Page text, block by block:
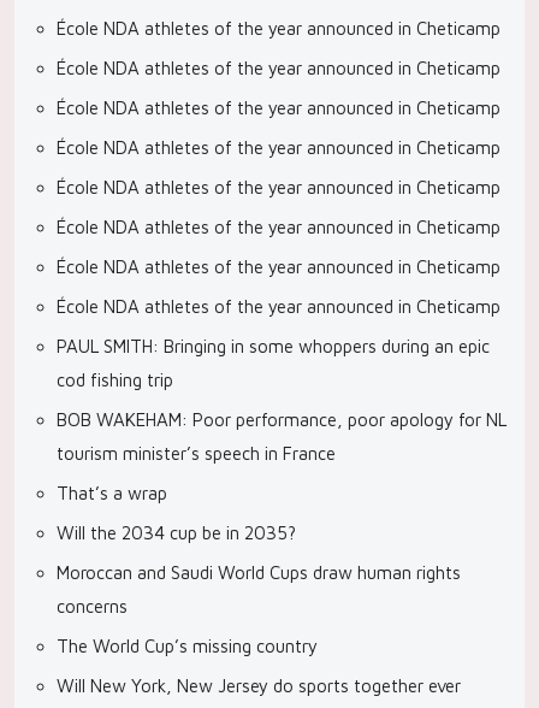
École NDA athletes of the year announced in Cheticamp
École NDA athletes of the year announced in Cheticamp
École NDA athletes of the year announced in Cheticamp
École NDA athletes of the year announced in Cheticamp
École NDA athletes of the year announced in Cheticamp
École NDA athletes of the year announced in Cheticamp
École NDA athletes of the year announced in Cheticamp
École NDA athletes of the year announced in Cheticamp
PAUL SMITH: Bringing in some whoppers during an epic
cod fishing trip
BOB WAKEHAM: Poor performance, poor apology for NL
tourism minister’s speech in France
That’s a wrap
Will the 2034 cup be in 2035?
Moroccan and Saudi World Cups draw human rights
concerns
The World Cup’s missing country
Will New York, New Jersey do sports together ever